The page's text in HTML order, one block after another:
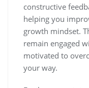
constructive
helping you
growth mindset.
remain engaged
motivated to
your way.